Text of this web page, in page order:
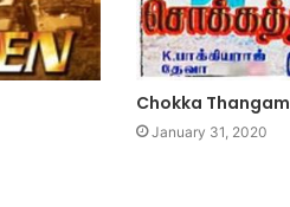
Chokka Thangam
January 31, 2020